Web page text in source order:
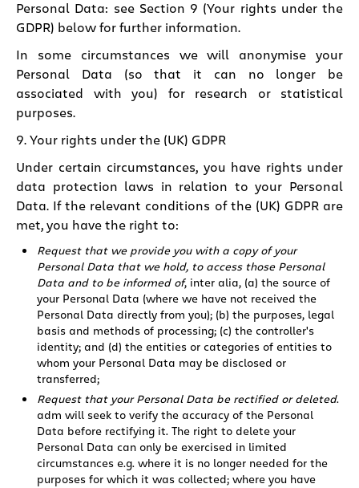
Personal Data: see Section 9 (Your rights under the
GDPR) below for further information.
In some circumstances we will anonymise your
Personal Data (so that it can no longer be
associated with you) for research or statistical
purposes.
9. Your rights under the (UK) GDPR
Under certain circumstances, you have rights under
data protection laws in relation to your Personal
Data. If the relevant conditions of the (UK) GDPR are
met, you have the right to:
Request that we provide you with a copy of your
Personal Data that we hold, to access those Personal
Data and to be informed of, inter alia, (a) the source of
your Personal Data (where we have not received the
Personal Data directly from you); (b) the purposes, legal
basis and methods of processing; (c) the controller's
identity; and (d) the entities or categories of entities to
whom your Personal Data may be disclosed or
transferred;
Request that your Personal Data be rectified or deleted.
adm will seek to verify the accuracy of the Personal
Data before rectifying it. The right to delete your
Personal Data can only be exercised in limited
circumstances e.g. where it is no longer needed for the
purposes for which it was collected; where you have